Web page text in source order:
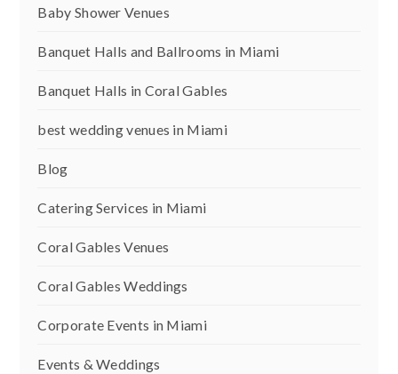
Baby Shower Venues
Banquet Halls and Ballrooms in Miami
Banquet Halls in Coral Gables
best wedding venues in Miami
Blog
Catering Services in Miami
Coral Gables Venues
Coral Gables Weddings
Corporate Events in Miami
Events & Weddings